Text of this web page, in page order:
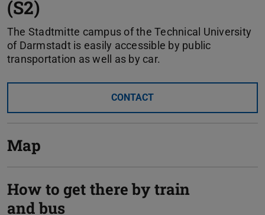
(S2)
The Stadtmitte campus of the Technical University
of Darmstadt is easily accessible by public
transportation as well as by car.
CONTACT
Map
How to get there by train
and bus